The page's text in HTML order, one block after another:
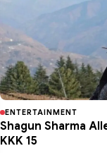
ENTERTAINMENT
Shagun Sharma
KKK 15